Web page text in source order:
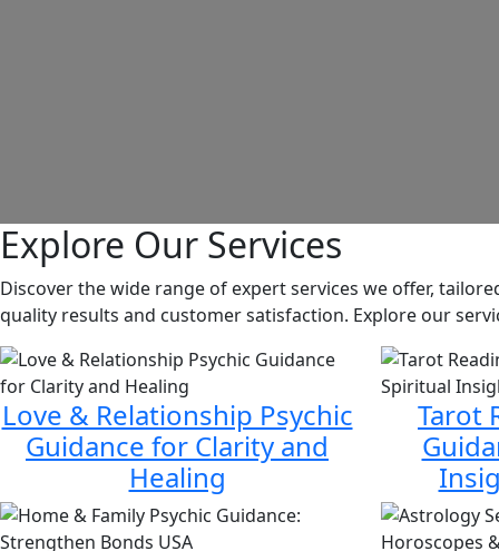
Explore Our Services
Discover the wide range of expert services we offer,
quality results and customer satisfaction. Explore our
Love & Relationship Psychic
Guidance for Clarity and
Healing
Tarot